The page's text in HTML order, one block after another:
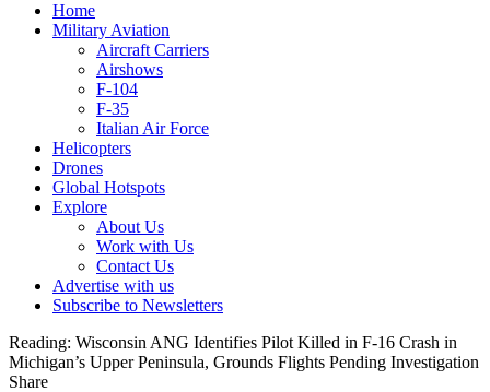
Home
Military Aviation
Aircraft Carriers
Airshows
F-104
F-35
Italian Air Force
Helicopters
Drones
Global Hotspots
Explore
About Us
Work with Us
Contact Us
Advertise with us
Subscribe to Newsletters
Reading: Wisconsin ANG Identifies Pilot Killed in F-16 Crash in
Michigan’s Upper Peninsula, Grounds Flights Pending Investigation
Share